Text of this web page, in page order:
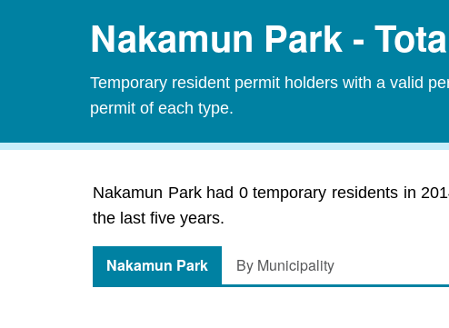
Nakamun Park -
Temporary resident permit holders with a valid
permit of each type.
Nakamun Park had 0 temporary residents in
the last five years.
Nakamun Park By Municipality